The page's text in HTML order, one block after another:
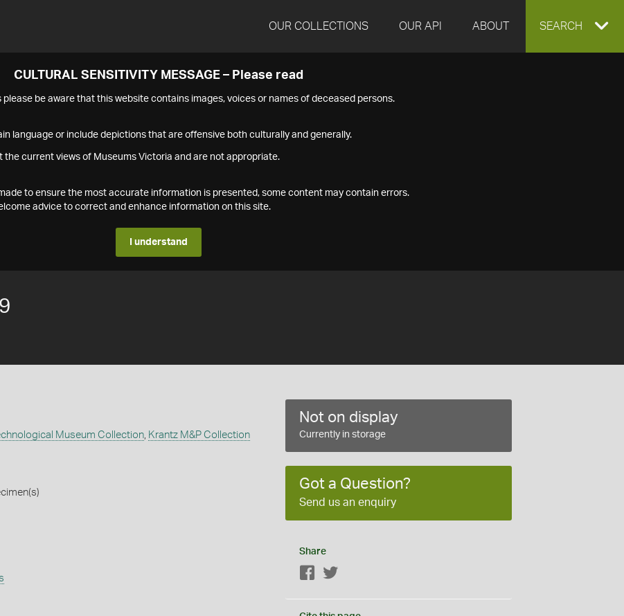
OUR COLLECTIONS OUR API ABOUT EXPAND
SEARCH
CULTURAL SENSITIVITY MESSAGE – Please read
please be aware that this website contains images, voices or names of deceased persons.
language or include depictions that are offensive both culturally and generally.
the current views of Museums Victoria and are not appropriate.
to ensure the most accurate information is presented, some content may contain errors.
advice to correct and enhance information on this site.
I understand
Museum Collection, Krantz M&P Collection
Not on display
Currently in storage
Got a Question?
Send us an enquiry
Share
Facebook